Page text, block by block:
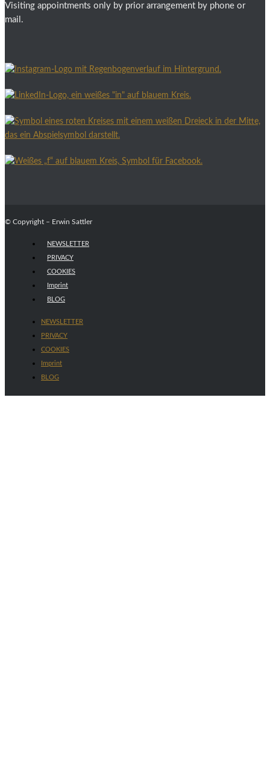
Visiting appointments only by prior arrangement by phone or
mail.
© Copyright – Erwin Sattler
NEWSLETTER
PRIVACY
COOKIES
Imprint
BLOG
NEWSLETTER
PRIVACY
COOKIES
Imprint
BLOG